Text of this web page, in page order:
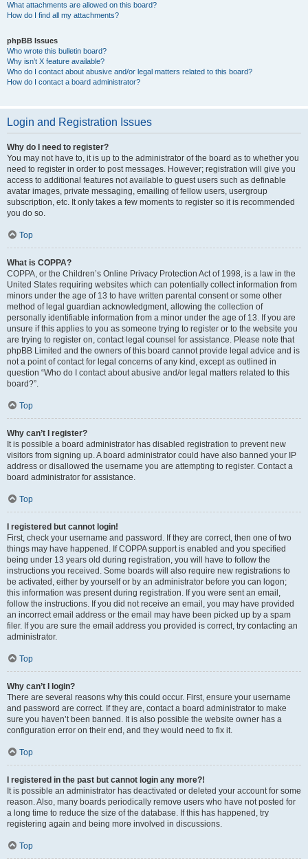
What attachments are allowed on this board?
How do I find all my attachments?
phpBB Issues
Who wrote this bulletin board?
Why isn’t X feature available?
Who do I contact about abusive and/or legal matters related to this board?
How do I contact a board administrator?
Login and Registration Issues
Why do I need to register?
You may not have to, it is up to the administrator of the board as to whether you
need to register in order to post messages. However; registration will give you
access to additional features not available to guest users such as definable
avatar images, private messaging, emailing of fellow users, usergroup
subscription, etc. It only takes a few moments to register so it is recommended
you do so.
Top
What is COPPA?
COPPA, or the Children’s Online Privacy Protection Act of 1998, is a law in the
United States requiring websites which can potentially collect information from
minors under the age of 13 to have written parental consent or some other
method of legal guardian acknowledgment, allowing the collection of
personally identifiable information from a minor under the age of 13. If you are
unsure if this applies to you as someone trying to register or to the website you
are trying to register on, contact legal counsel for assistance. Please note that
phpBB Limited and the owners of this board cannot provide legal advice and is
not a point of contact for legal concerns of any kind, except as outlined in
question “Who do I contact about abusive and/or legal matters related to this
board?”.
Top
Why can’t I register?
It is possible a board administrator has disabled registration to prevent new
visitors from signing up. A board administrator could have also banned your IP
address or disallowed the username you are attempting to register. Contact a
board administrator for assistance.
Top
I registered but cannot login!
First, check your username and password. If they are correct, then one of two
things may have happened. If COPPA support is enabled and you specified
being under 13 years old during registration, you will have to follow the
instructions you received. Some boards will also require new registrations to
be activated, either by yourself or by an administrator before you can logon;
this information was present during registration. If you were sent an email,
follow the instructions. If you did not receive an email, you may have provided
an incorrect email address or the email may have been picked up by a spam
filer. If you are sure the email address you provided is correct, try contacting an
administrator.
Top
Why can’t I login?
There are several reasons why this could occur. First, ensure your username
and password are correct. If they are, contact a board administrator to make
sure you haven’t been banned. It is also possible the website owner has a
configuration error on their end, and they would need to fix it.
Top
I registered in the past but cannot login any more?!
It is possible an administrator has deactivated or deleted your account for some
reason. Also, many boards periodically remove users who have not posted for
a long time to reduce the size of the database. If this has happened, try
registering again and being more involved in discussions.
Top